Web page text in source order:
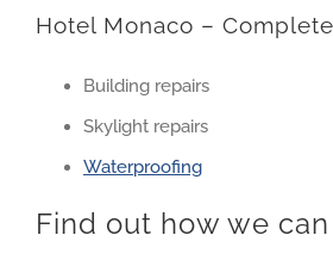
Hotel Monaco –
Building repairs
Skylight repairs
Waterproofing
Find out how we